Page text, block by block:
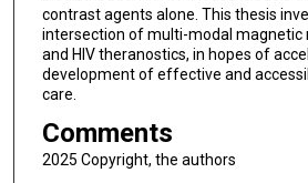
contrast agents alone. This thesis
intersection of multi-modal magnetic
and HIV theranostics, in hopes of
development of effective and
care.
Comments
2025 Copyright, the authors